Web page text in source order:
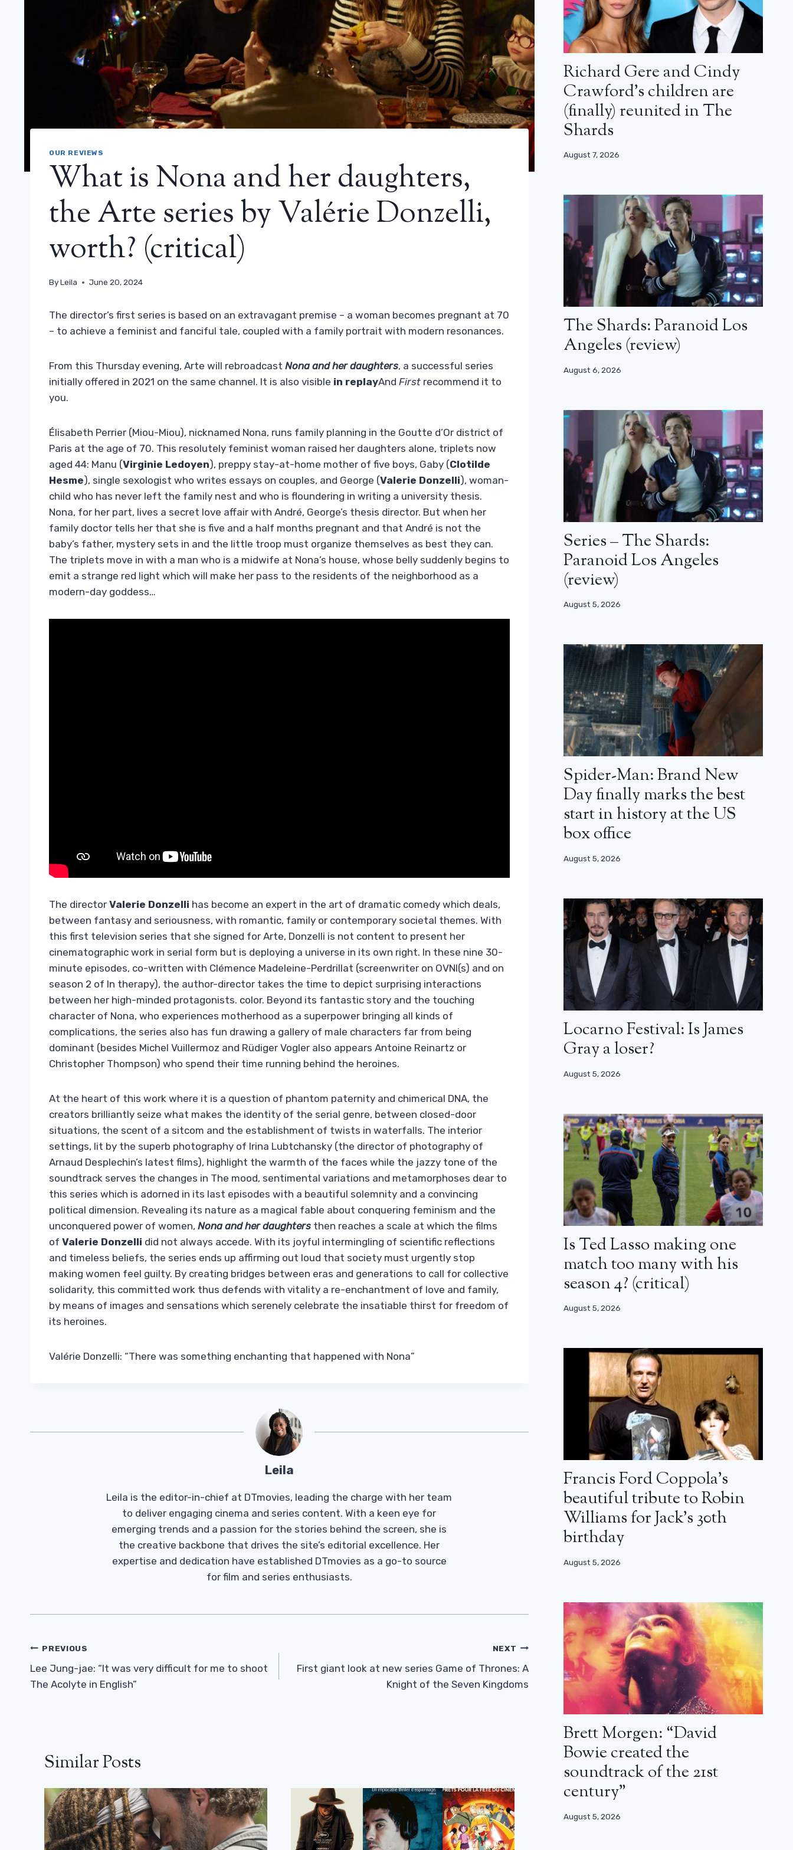
OUR REVIEWS
What is Nona and her daughters,
the Arte series by Valérie Donzelli,
worth? (critical)
ByLeila June 20, 2024
The director’s first series is based on an extravagant premise – a woman becomes pregnant at 70
– to achieve a feminist and fanciful tale, coupled with a family portrait with modern resonances.
From this Thursday evening, Arte will rebroadcast Nona and her daughters, a successful series
initially offered in 2021 on the same channel. It is also visible in replayAnd First recommend it to
you.
Élisabeth Perrier (Miou-Miou), nicknamed Nona, runs family planning in the Goutte d’Or district of
Paris at the age of 70. This resolutely feminist woman raised her daughters alone, triplets now
aged 44: Manu (Virginie Ledoyen), preppy stay-at-home mother of five boys, Gaby (Clotilde
Hesme), single sexologist who writes essays on couples, and George (Valerie Donzelli), woman-
child who has never left the family nest and who is floundering in writing a university thesis.
Nona, for her part, lives a secret love affair with André, George’s thesis director. But when her
family doctor tells her that she is five and a half months pregnant and that André is not the
baby’s father, mystery sets in and the little troop must organize themselves as best they can.
The triplets move in with a man who is a midwife at Nona’s house, whose belly suddenly begins to
emit a strange red light which will make her pass to the residents of the neighborhood as a
modern-day goddess…
The director Valerie Donzelli has become an expert in the art of dramatic comedy which deals,
between fantasy and seriousness, with romantic, family or contemporary societal themes. With
this first television series that she signed for Arte, Donzelli is not content to present her
cinematographic work in serial form but is deploying a universe in its own right. In these nine 30-
minute episodes, co-written with Clémence Madeleine-Perdrillat (screenwriter on OVNI(s) and on
season 2 of In therapy), the author-director takes the time to depict surprising interactions
between her high-minded protagonists. color. Beyond its fantastic story and the touching
character of Nona, who experiences motherhood as a superpower bringing all kinds of
complications, the series also has fun drawing a gallery of male characters far from being
dominant (besides Michel Vuillermoz and Rüdiger Vogler also appears Antoine Reinartz or
Christopher Thompson) who spend their time running behind the heroines.
At the heart of this work where it is a question of phantom paternity and chimerical DNA, the
creators brilliantly seize what makes the identity of the serial genre, between closed-door
situations, the scent of a sitcom and the establishment of twists in waterfalls. The interior
settings, lit by the superb photography of Irina Lubtchansky (the director of photography of
Arnaud Desplechin’s latest films), highlight the warmth of the faces while the jazzy tone of the
soundtrack serves the changes in The mood, sentimental variations and metamorphoses dear to
this series which is adorned in its last episodes with a beautiful solemnity and a convincing
political dimension. Revealing its nature as a magical fable about conquering feminism and the
unconquered power of women, Nona and her daughters then reaches a scale at which the films
of Valerie Donzelli did not always accede. With its joyful intermingling of scientific reflections
and timeless beliefs, the series ends up affirming out loud that society must urgently stop
making women feel guilty. By creating bridges between eras and generations to call for collective
solidarity, this committed work thus defends with vitality a re-enchantment of love and family,
by means of images and sensations which serenely celebrate the insatiable thirst for freedom of
its heroines.
Valérie Donzelli: “There was something enchanting that happened with Nona”
Leila
Leila is the editor-in-chief at DTmovies, leading the charge with her team
to deliver engaging cinema and series content. With a keen eye for
emerging trends and a passion for the stories behind the screen, she is
the creative backbone that drives the site’s editorial excellence. Her
expertise and dedication have established DTmovies as a go-to source
for film and series enthusiasts.
Post
Navigation
PREVIOUS
Lee Jung-jae: “It was very difficult for me to shoot
The Acolyte in English”
NEXT
First giant look at new series Game of Thrones: A
Knight of the Seven Kingdoms
Similar Posts
Richard Gere and Cindy
Crawford’s children are
(finally) reunited in The
Shards
August 7, 2026
The Shards: Paranoid Los
Angeles (review)
August 6, 2026
Series – The Shards:
Paranoid Los Angeles
(review)
August 5, 2026
Spider-Man: Brand New
Day finally marks the best
start in history at the US
box office
August 5, 2026
Locarno Festival: Is James
Gray a loser?
August 5, 2026
Is Ted Lasso making one
match too many with his
season 4? (critical)
August 5, 2026
Francis Ford Coppola’s
beautiful tribute to Robin
Williams for Jack’s 30th
birthday
August 5, 2026
Brett Morgen: “David
Bowie created the
soundtrack of the 21st
century”
August 5, 2026